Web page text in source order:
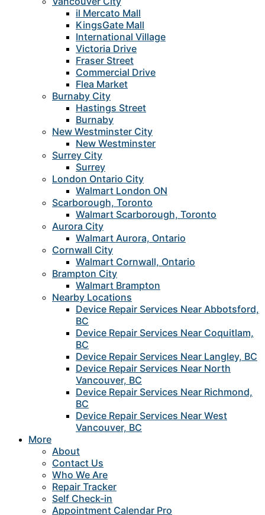
il Mercato Mall
KingsGate Mall
International Village
Victoria Drive
Fraser Street
Commercial Drive
Flea Market
Burnaby City
Hastings Street
Burnaby
New Westminster City
New Westminster
Surrey City
Surrey
London Ontario City
Walmart London ON
Scarborough, Toronto
Walmart Scarborough, Toronto
Aurora City
Walmart Aurora, Ontario
Cornwall City
Walmart Cornwall, Ontario
Brampton City
Walmart Brampton
Nearby Locations
Device Repair Services Near Abbotsford,
BC
Device Repair Services Near Coquitlam,
BC
Device Repair Services Near Langley, BC
Device Repair Services Near North
Vancouver, BC
Device Repair Services Near Richmond,
BC
Device Repair Services Near West
Vancouver, BC
More
About
Contact Us
Who We Are
Repair Tracker
Self Check-in
Appointment Calendar Pro